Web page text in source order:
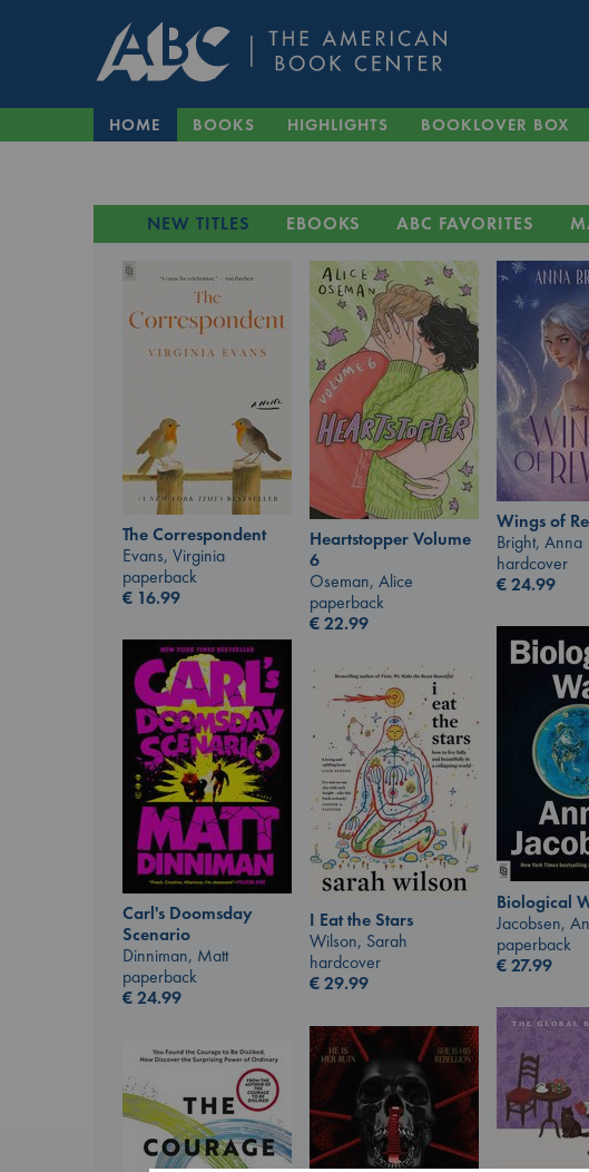
HOME BOOKS HIGHLIGHTS BOOKLOVER BOX
NEW TITLES EBOOKS ABC FAVORITES
The Correspondent
Evans, Virginia
paperback
€ 16.99
Heartstopper Volume
6
Oseman, Alice
paperback
€22.99
Wings of
Bright, Anna
hardcover
€24.99
Biological
Jacobsen,
paperback
€27.99
Carl's Doomsday
Scenario
Dinniman, Matt
paperback
€24.99
I Eat the Stars
Wilson, Sarah
hardcover
€29.99